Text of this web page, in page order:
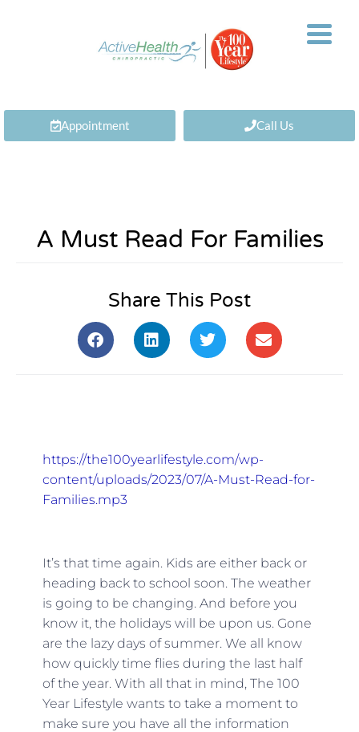
Appointment Call Us
A Must Read For Families
Share This Post
https://the100yearlifestyle.com/wp-
content/uploads/2023/07/A-Must-Read-for-
Families.mp3
It’s that time again. Kids are either back or
heading back to school soon. The weather
is going to be changing. And before you
know it, the holidays will be upon us. Gone
are the lazy days of summer. We all know
how quickly time flies during the last half
of the year. With all that in mind, The 100
Year Lifestyle wants to take a moment to
make sure you have all the information